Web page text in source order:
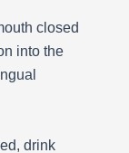
closed
into the
drink